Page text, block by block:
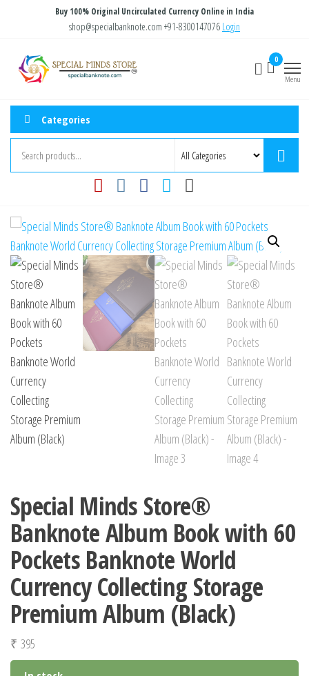
content
Buy 100% Original Uncirculated Currency Online in India
shop@specialbanknote.com +91-8300147076 Login
Store
0
Menu
Categories
Special Minds Store®
Banknote Album Book with 60
Pockets Banknote World
Currency Collecting Storage
Premium Album (Black)
₹ 395